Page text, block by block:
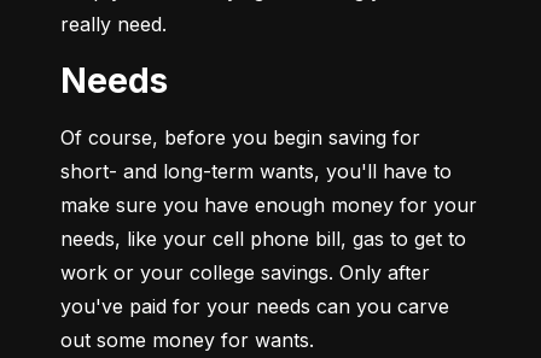
really need.
Needs
Of course, before you begin saving for
short- and long-term wants, you'll have to
make sure you have enough money for your
needs, like your cell phone bill, gas to get to
work or your college savings. Only after
you've paid for your needs can you carve
out some money for wants.